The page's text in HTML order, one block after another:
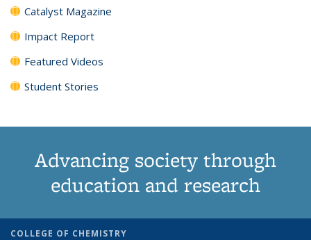
Catalyst Magazine
Impact Report
Featured Videos
Student Stories
Advancing society through
education and research
COLLEGE OF CHEMISTRY